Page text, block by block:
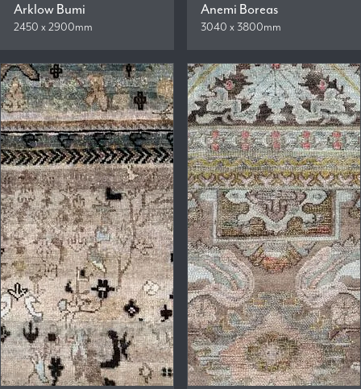
Arklow Bumi
2450 x 2900mm
Anemi Boreas
3040 x 3800mm